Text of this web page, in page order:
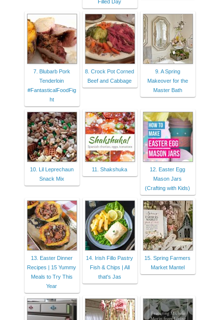
Filled Day
7. Blubarb Pork
Tenderloin
#FantasticalFoodFig
ht
8. Crock Pot Corned
Beef and Cabbage
9. A Spring
Makeover for the
Master Bath
10. Lil Leprechaun
Snack Mix
11. Shakshuka
12. Easter Egg
Mason Jars
(Crafting with Kids)
13. Easter Dinner
Recipes | 15 Yummy
Meals to Try This
Year
14. Irish Fillo Pastry
Fish & Chips | All
that's Jas
15. Spring Farmers
Market Mantel